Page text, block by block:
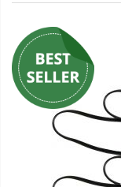
LED Tape Strip
LED POD Strip
LED Switches
Motorcycle Lighting
HID Headlight